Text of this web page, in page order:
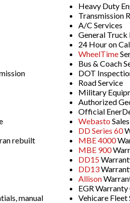
rebuilt
manual
Heavy Duty
Transmission
A/C Services
General Truck
24 Hour on
WheelTime
Bus & Coach
DOT
Road Service
Military
Authorized
Official
Webasto
DD Series 60
MBE 4000
MBE 900
DD15
DD13
Allison
EGR
Vehicare